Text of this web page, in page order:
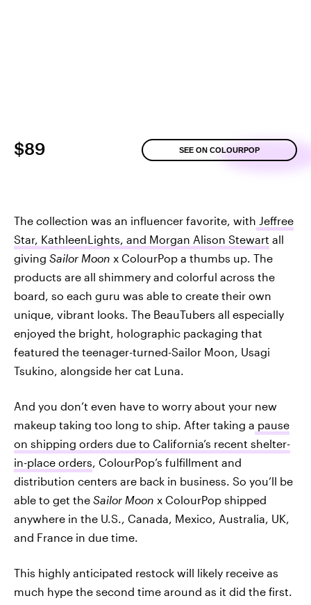
$89 SEE ON COLOURPOP
The collection was an influencer favorite, with Jeffree
Star, KathleenLights, and Morgan Alison Stewart all
giving Sailor Moon x ColourPop a thumbs up. The
products are all shimmery and colorful across the
board, so each guru was able to create their own
unique, vibrant looks. The BeauTubers all especially
enjoyed the bright, holographic packaging that
featured the teenager-turned-Sailor Moon, Usagi
Tsukino, alongside her cat Luna.
And you don’t even have to worry about your new
makeup taking too long to ship. After taking a pause
on shipping orders due to California’s recent shelter-
in-place orders, ColourPop’s fulfillment and
distribution centers are back in business. So you’ll be
able to get the Sailor Moon x ColourPop shipped
anywhere in the U.S., Canada, Mexico, Australia, UK,
and France in due time.
This highly anticipated restock will likely receive as
much hype the second time around as it did the first.